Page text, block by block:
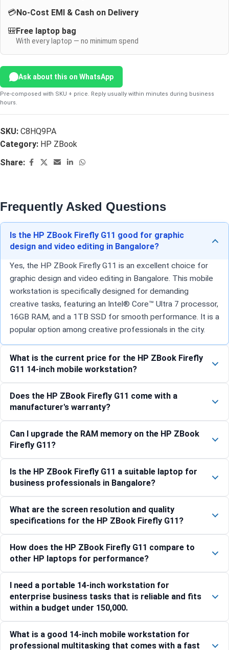
💳No-Cost EMI & Cash on Delivery
🎒Free laptop bag
With every laptop — no minimum spend
Ask about this on WhatsApp
Pre-composed with SKU + price. Reply usually within minutes during business
hours.
SKU: C8HQ9PA
Category: HP ZBook
Share:
Frequently Asked Questions
Is the HP ZBook Firefly G11 good for graphic
design and video editing in Bangalore?
Yes, the HP ZBook Firefly G11 is an excellent choice for
graphic design and video editing in Bangalore. This mobile
workstation is specifically designed for demanding
creative tasks, featuring an Intel® Core™ Ultra 7 processor,
16GB RAM, and a 1TB SSD for smooth performance. It is a
popular option among creative professionals in the city.
What is the current price for the HP ZBook Firefly
G11 14-inch mobile workstation?
Does the HP ZBook Firefly G11 come with a
manufacturer's warranty?
Can I upgrade the RAM memory on the HP ZBook
Firefly G11?
Is the HP ZBook Firefly G11 a suitable laptop for
business professionals in Bangalore?
What are the screen resolution and quality
specifications for the HP ZBook Firefly G11?
How does the HP ZBook Firefly G11 compare to
other HP laptops for performance?
I need a portable 14-inch workstation for
enterprise business tasks that is reliable and fits
within a budget under 150,000.
What is a good 14-inch mobile workstation for
professional multitasking that comes with a fast